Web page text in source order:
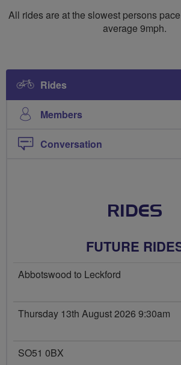
All rides are at the slowest persons
average 9mph.
Rides
Members
Conversation
RIDES
FUTURE
Abbotswood to Leckford
Thursday 13th August 2026 9:30am
SO51 0BX